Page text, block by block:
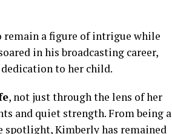
a figure of intrigue while
in his broadcasting career,
to her child.
, not just through the lens of her
and quiet strength. From being a
Kimberly has remained